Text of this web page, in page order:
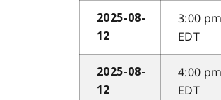
2025-08-
12
3:00 pm
EDT
2025-08-
12
4:00 pm
EDT